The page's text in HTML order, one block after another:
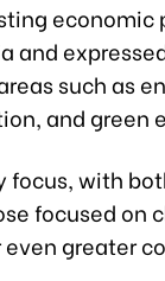
economic
and
such as
and green
focus, with
focused on
greater